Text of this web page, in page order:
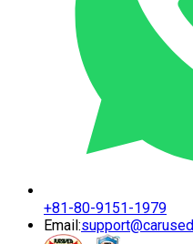
+81-80-9151-1979
Email: